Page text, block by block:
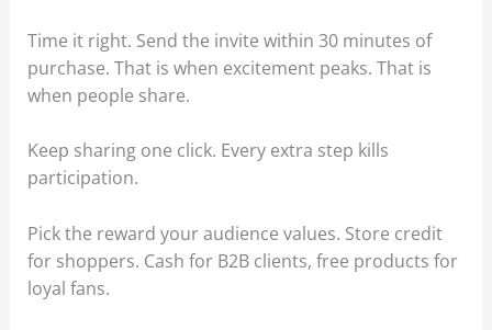
Time it right. Send the invite within 30 minutes of
purchase. That is when excitement peaks. That is
when people share.
Keep sharing one click. Every extra step kills
participation.
Pick the reward your audience values. Store credit
for shoppers. Cash for B2B clients, free products for
loyal fans.